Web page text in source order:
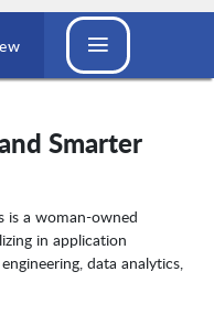
Smarter
is a woman-owned
in application
data analytics,